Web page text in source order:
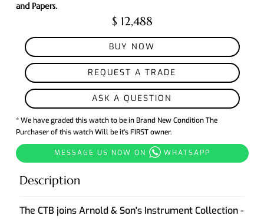
and Papers.
$ 12,488
BUY NOW
REQUEST A TRADE
ASK A QUESTION
* We have graded this watch to be in Brand New Condition The
Purchaser of this watch Will be it's FIRST owner.
MESSAGE US NOW ON WHATSAPP
Description
The CTB joins Arnold & Son's Instrument Collection -